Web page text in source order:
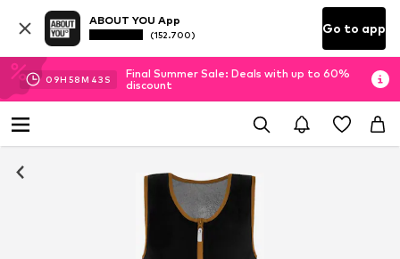
ABOUT YOU App
(152.700) Go to app
09H 58M 42 S
Final Summer Sale: Deals with up to 60%
discount